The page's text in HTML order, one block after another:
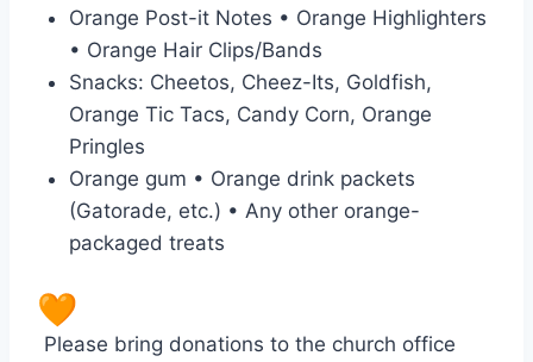
Orange Post-it Notes • Orange Highlighters
• Orange Hair Clips/Bands
Snacks: Cheetos, Cheez-Its, Goldfish,
Orange Tic Tacs, Candy Corn, Orange
Pringles
Orange gum • Orange drink packets
(Gatorade, etc.) • Any other orange-
packaged treats
Please bring donations to the church office